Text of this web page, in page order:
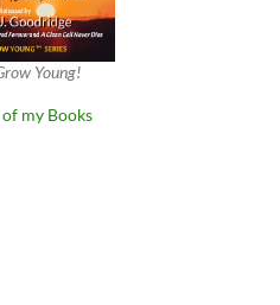
Young!
my Books